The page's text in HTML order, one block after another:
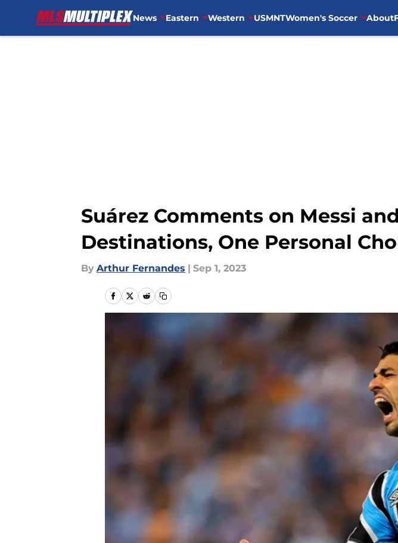
News Eastern Western USMNTWomen's Soccer About
Suárez Comments on Messi
Destinations, One Personal
By Arthur Fernandes | Sep 1, 2023